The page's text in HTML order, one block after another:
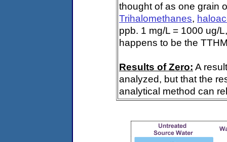
thought of as one grain
Trihalomethanes,
ppb. 1 mg/L = 1000 ug/
happens to be the
Results of Zero: A
analyzed, but that the
analytical method can